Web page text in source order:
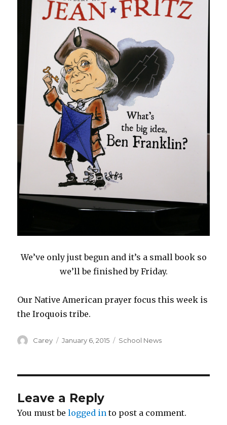
We’ve only just begun and it’s a small book so
we’ll be finished by Friday.
Our Native American prayer focus this week is
the Iroquois tribe.
Author
Carey
Posted
January 6, 2015 Categories
School News
Leave a Reply
You must belogged in to post a comment.